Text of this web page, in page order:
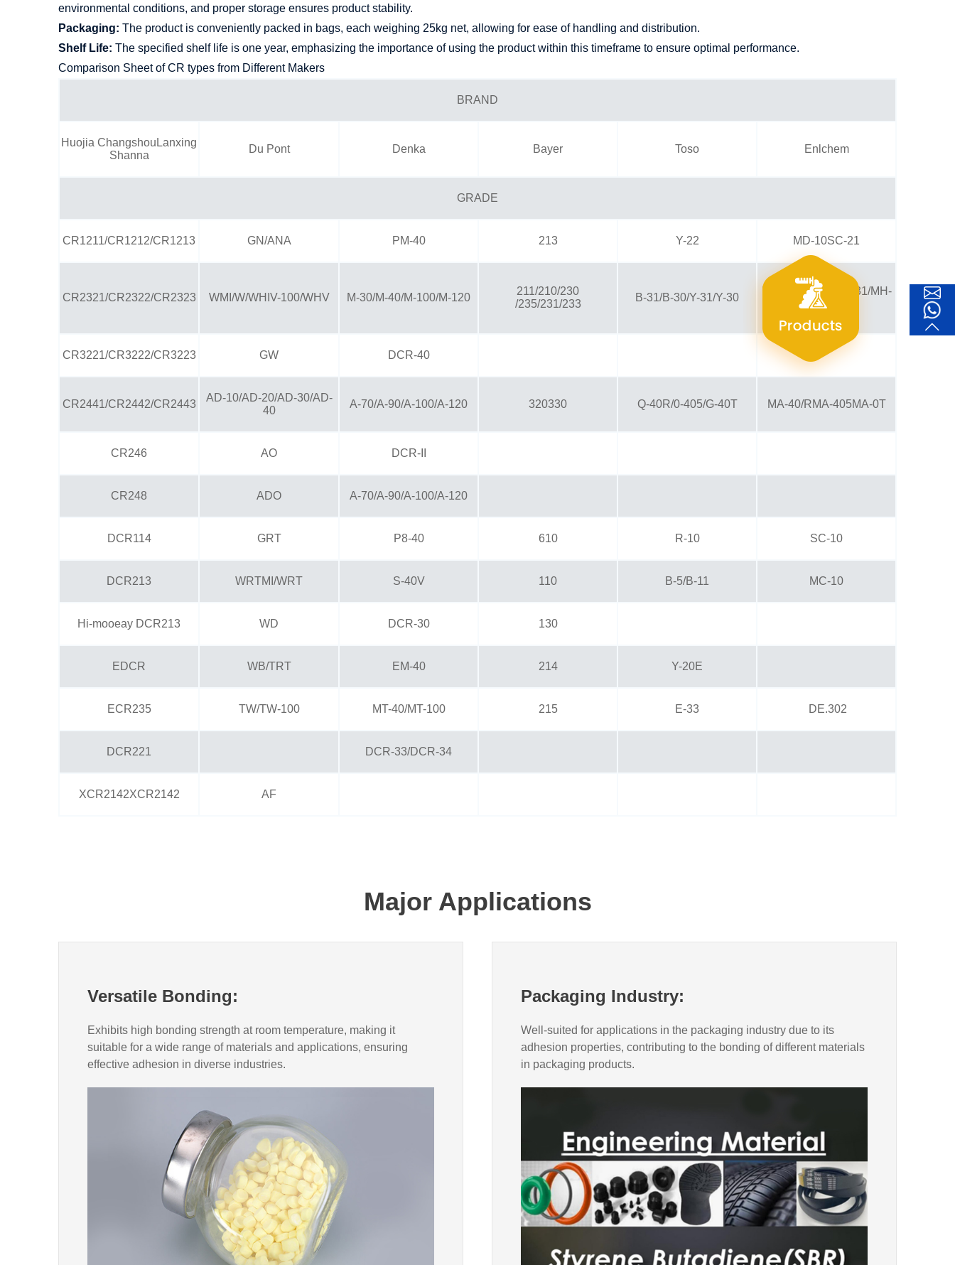
environmental conditions, and proper storage ensures product stability.
Packaging: The product is conveniently packed in bags, each weighing 25kg net, allowing for ease of handling and distribution.
Shelf Life: The specified shelf life is one year, emphasizing the importance of using the product within this timeframe to ensure optimal performance.
Comparison Sheet of CR types from Different Makers
BRAND
Huojia ChangshouLanxing
Shanna
Du Pont Denka Bayer Toso Enlchem
GRADE
CR1211/CR1212/CR1213 GN/ANA PM-40 213 Y-22 MD-10SC-21
CR2321/CR2322/CR2323 WMI/W/WHIV-100/WHV M-30/M-40/M-100/M-120
211/210/230
/235/231/233
B-31/B-30/Y-31/Y-30
MC-31/MC-30MM-31/MH-
30
CR3221/CR3222/CR3223 GW DCR-40
CR2441/CR2442/CR2443
AD-10/AD-20/AD-30/AD-
40
A-70/A-90/A-100/A-120 320330 Q-40R/0-405/G-40T MA-40/RMA-405MA-0T
CR246 AO DCR-II
CR248 ADO A-70/A-90/A-100/A-120
DCR114 GRT P8-40 610 R-10 SC-10
DCR213 WRTMI/WRT S-40V 110 B-5/B-11 MC-10
Hi-mooeay DCR213 WD DCR-30 130
EDCR WB/TRT EM-40 214 Y-20E
ECR235 TW/TW-100 MT-40/MT-100 215 E-33 DE.302
DCR221 DCR-33/DCR-34
XCR2142XCR2142 AF
Major Applications
Versatile Bonding:
Exhibits high bonding strength at room temperature, making it
suitable for a wide range of materials and applications, ensuring
effective adhesion in diverse industries.
Packaging Industry:
Well-suited for applications in the packaging industry due to its
adhesion properties, contributing to the bonding of different materials
in packaging products.